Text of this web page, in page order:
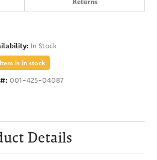
Returns
In Stock
Item is in stock
001-425-04087
Details